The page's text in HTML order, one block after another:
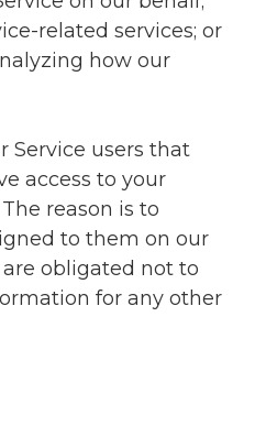
related services; or
how our
Service users that
access to your
reason is to
to them on our
obligated not to
for any other